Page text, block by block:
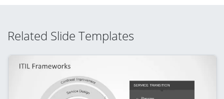
Related Slide Templates